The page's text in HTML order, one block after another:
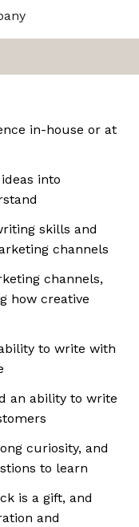
in-house or at
into
skills and
channels
channels,
how creative
to write with
an ability to write
curiosity, and
to learn
is a gift, and
and